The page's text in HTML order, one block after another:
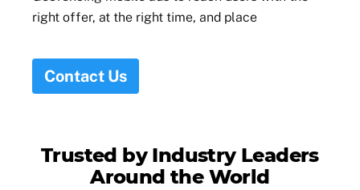
right offer, at the right time, and place
Contact Us
Trusted by Industry Leaders
Around the World